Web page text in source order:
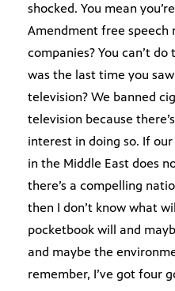
shocked. You mean
Amendment free speech
companies? You can’t
was the last time you
television? We banned
television because
interest in doing so. If
in the Middle East does
there’s a compelling
then I don’t know what
pocketbook will and
and maybe the
remember, I’ve got four